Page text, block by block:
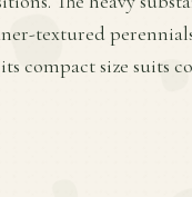
textured
compact size suits